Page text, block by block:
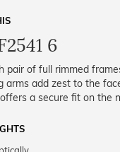
6
pair of full rimmed
arms add zest to the
a secure fit on the